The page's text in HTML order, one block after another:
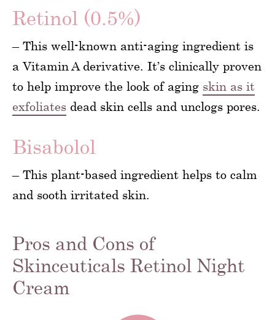
Retinol (0.5%)
– This well-known anti-aging ingredient is
a Vitamin A derivative. It’s clinically proven
to help improve the look of aging skin as it
exfoliates dead skin cells and unclogs pores.
Bisabolol
– This plant-based ingredient helps to calm
and sooth irritated skin.
Pros and Cons of
Skinceuticals Retinol Night
Cream